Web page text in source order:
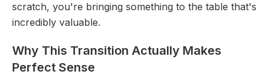
scratch, you're bringing something to the table that's
incredibly valuable.
Why This Transition Actually Makes
Perfect Sense